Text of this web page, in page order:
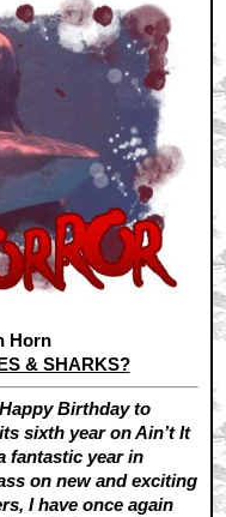
Horn
& SHARKS?
Birthday to
sixth year on Ain’t It
fantastic year in
on new and exciting
I have once again